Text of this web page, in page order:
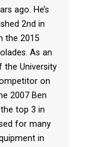
ago. He’s
2nd in
the 2015
As an
the University
on
2007 Ben
top 3 in
for many
in